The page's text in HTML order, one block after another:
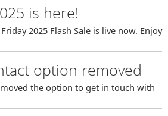
is here!
2025 Flash Sale is live now. Enjoy
option removed
the option to get in touch with